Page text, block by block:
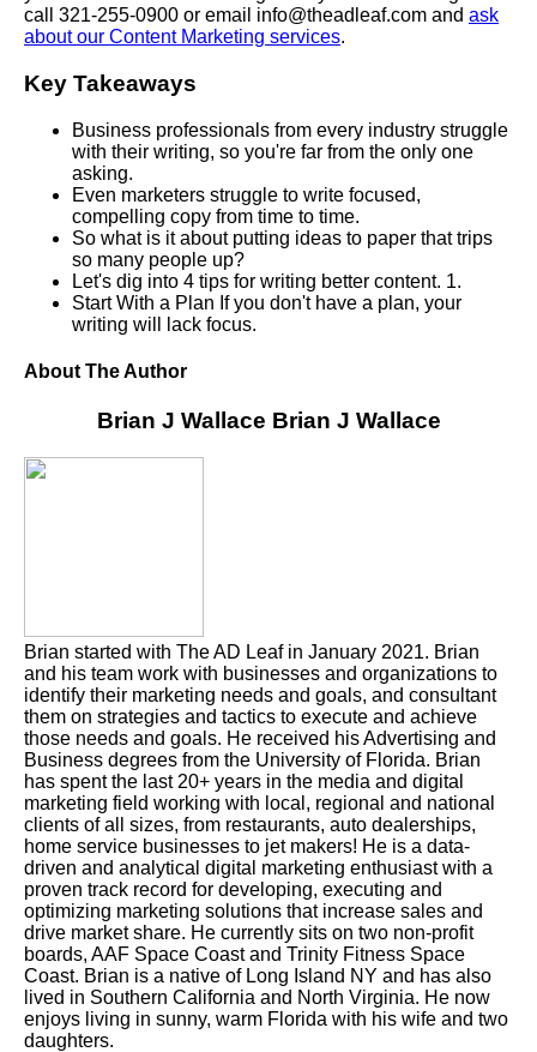
call 321-255-0900 or email info@theadleaf.com and ask
about our Content Marketing services.
Key Takeaways
Business professionals from every industry struggle
with their writing, so you're far from the only one
asking.
Even marketers struggle to write focused,
compelling copy from time to time.
So what is it about putting ideas to paper that trips
so many people up?
Let's dig into 4 tips for writing better content. 1.
Start With a Plan If you don't have a plan, your
writing will lack focus.
About The Author
Brian J Wallace Brian J Wallace
Brian started with The AD Leaf in January 2021. Brian
and his team work with businesses and organizations to
identify their marketing needs and goals, and consultant
them on strategies and tactics to execute and achieve
those needs and goals. He received his Advertising and
Business degrees from the University of Florida. Brian
has spent the last 20+ years in the media and digital
marketing field working with local, regional and national
clients of all sizes, from restaurants, auto dealerships,
home service businesses to jet makers! He is a data-
driven and analytical digital marketing enthusiast with a
proven track record for developing, executing and
optimizing marketing solutions that increase sales and
drive market share. He currently sits on two non-profit
boards, AAF Space Coast and Trinity Fitness Space
Coast. Brian is a native of Long Island NY and has also
lived in Southern California and North Virginia. He now
enjoys living in sunny, warm Florida with his wife and two
daughters.